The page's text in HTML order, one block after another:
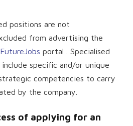
positions are not
from advertising the
portal . Specialised
specific and/or unique
competencies to carry
by the company.
of applying for an